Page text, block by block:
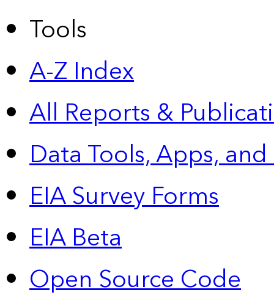
Tools
A-Z Index
All Reports &
Data Tools, Apps,
EIA Survey Forms
EIA Beta
Open Source Code